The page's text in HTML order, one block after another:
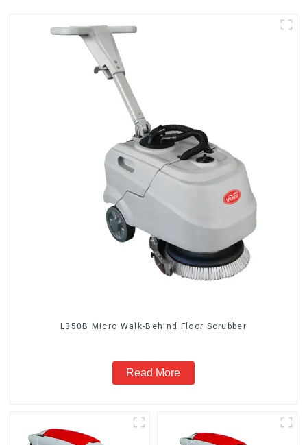
L350B Micro Walk-Behind Floor Scrubber
Read More